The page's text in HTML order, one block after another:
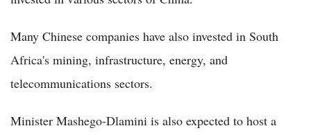
Many Chinese companies have also invested in South
Africa's mining, infrastructure, energy, and
telecommunications sectors.
Minister Mashego-Dlamini is also expected to host a